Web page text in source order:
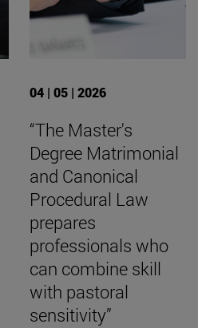
04 | 05 | 2026
“The Master's
Degree Matrimonial
and Canonical
Procedural Law
prepares
professionals who
can combine skill
with pastoral
sensitivity”